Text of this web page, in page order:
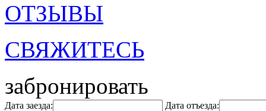
ОТЗЫВЫ
СВЯЖИТЕСЬ
забронировать
Дата заезда: Дата отъезда: